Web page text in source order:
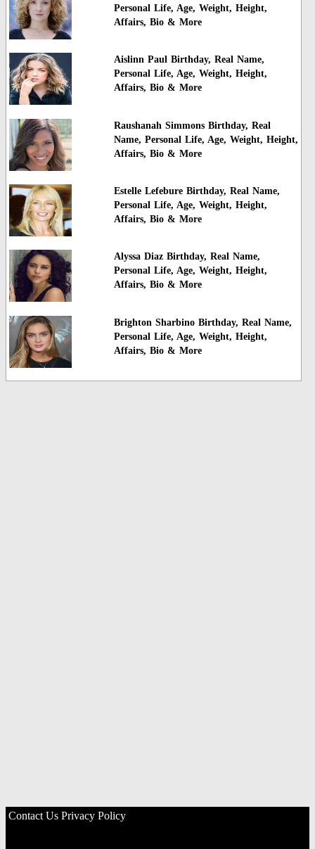
Personal Life, Age, Weight, Height,
Affairs, Bio & More
Aislinn Paul Birthday, Real Name,
Personal Life, Age, Weight, Height,
Affairs, Bio & More
Raushanah Simmons Birthday, Real
Name, Personal Life, Age, Weight, Height,
Affairs, Bio & More
Estelle Lefebure Birthday, Real Name,
Personal Life, Age, Weight, Height,
Affairs, Bio & More
Alyssa Diaz Birthday, Real Name,
Personal Life, Age, Weight, Height,
Affairs, Bio & More
Brighton Sharbino Birthday, Real Name,
Personal Life, Age, Weight, Height,
Affairs, Bio & More
Contact Us Privacy Policy